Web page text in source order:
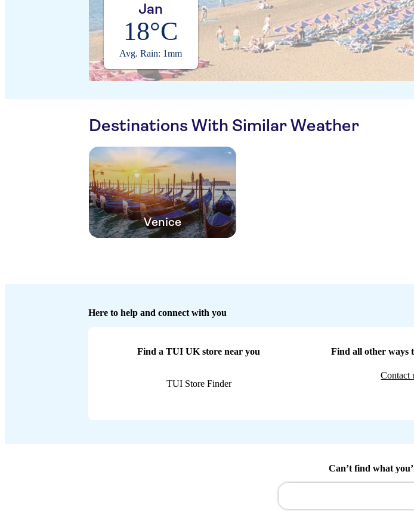
Jan
18°C
Avg. Rain: 1mm
Destinations With Similar Weather
Venice
Here to help and connect with you
Find a TUI UK store near you
TUI Store Finder
Find all other ways
Contact
Can’t find what